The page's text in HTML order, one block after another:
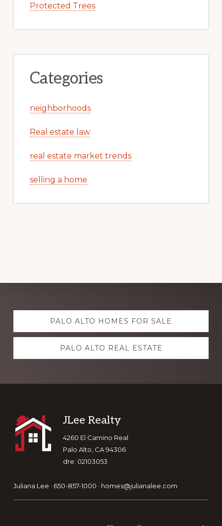
Protected Trees
Categories
neighborhoods
Real estate law
real estate market trends
selling a home
Explore
more PALO ALTO HOMES FOR SALE
PALO ALTO REAL ESTATE
Footer
JLee Realty
4260 El Camino Real
Palo Alto, CA 94306
dre: 02103053
Juliana Lee · 650-857-1000 · homes@julianalee.com